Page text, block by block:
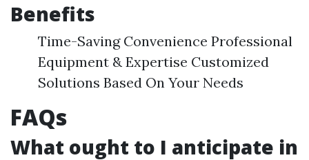
Benefits
Time-Saving Convenience Professional
Equipment & Expertise Customized
Solutions Based On Your Needs
FAQs
What ought to I anticipate in